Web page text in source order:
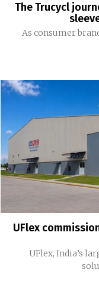
The Trucycl
As consumer
UFlex
UFlex, India’s